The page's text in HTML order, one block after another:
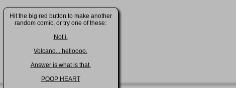
Hit the big red button to make another
random comic, or try one of these:
Not i.
Volcano... helloooo.
Answer is what is that.
POOP HEART